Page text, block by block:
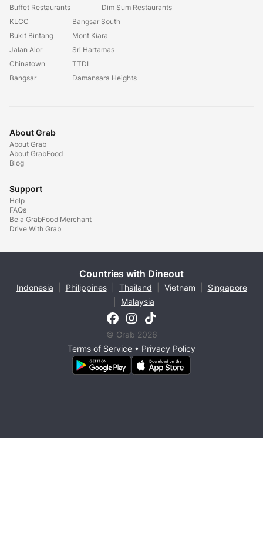
Buffet Restaurants
Dim Sum Restaurants
KLCC
Bukit Bintang
Jalan Alor
Chinatown
Bangsar
Bangsar South
Mont Kiara
Sri Hartamas
TTDI
Damansara Heights
About Grab
About Grab
About GrabFood
Blog
Support
Help
FAQs
Be a GrabFood Merchant
Drive With Grab
Countries with Dineout
Indonesia Philippines Thailand Vietnam
Singapore
Malaysia
© Grab 2026
Terms of Service • Privacy Policy